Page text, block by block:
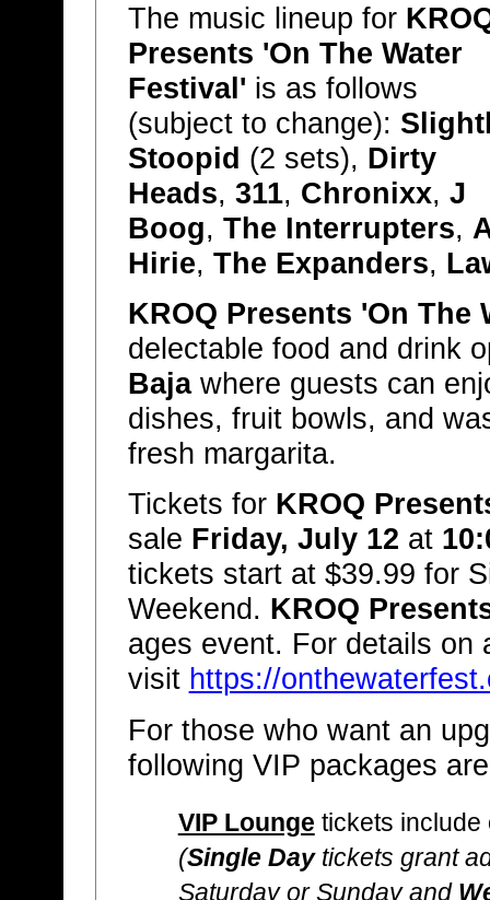
The music lineup for
Presents 'On The Water
Festival' is as follows
(subject to change):
Stoopid (2 sets), Dirty
Heads, 311, Chronixx, J
Boog, The Interrupters,
Hirie, The Expanders,
KROQ Presents 'On The
delectable food and drink
Bajawhere guests can
dishes, fruit bowls, and
fresh margarita.
Tickets for KROQ
sale Friday, July 12 at
tickets start at $39.99 for
Weekend. KROQ
ages event. For details on
visit https://
For those who want an
following VIP packages
VIP Lounge tickets include
(Single Daytickets grant
Saturday or Sunday and